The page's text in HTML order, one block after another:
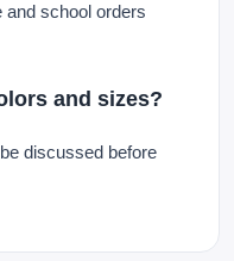
and school orders
and sizes?
discussed before